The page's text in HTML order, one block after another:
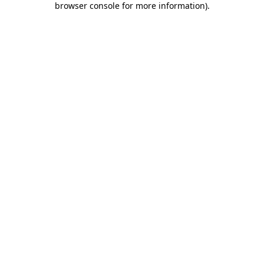
browser console for more information).